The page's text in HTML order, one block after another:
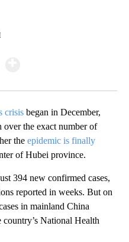
crisis began in December,
over the exact number of
the epidemic is finally
of Hubei province.
394 new confirmed cases,
reported in weeks. But on
in mainland China
National Health